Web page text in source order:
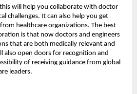
will help you collaborate with doctor
challenges. It can also help you get
healthcare organizations. The best
is that now doctors and engineers
that are both medically relevant and
also open doors for recognition and
of receiving guidance from global
leaders.